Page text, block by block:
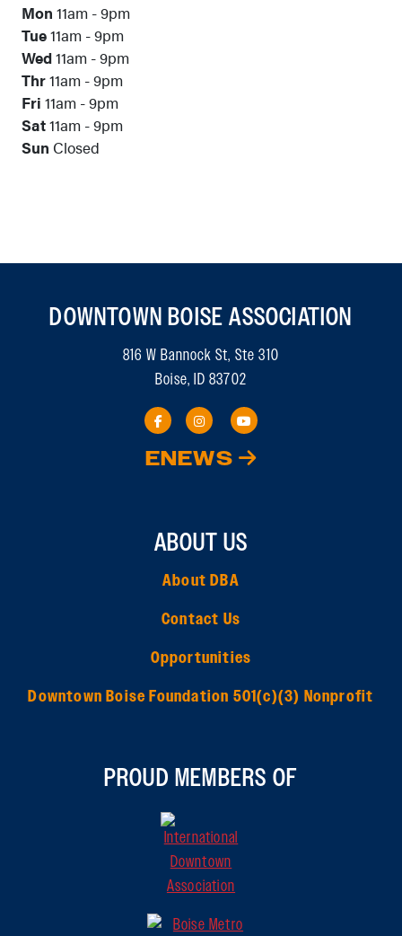
Mon 11am - 9pm
Tue11am - 9pm
Wed11am - 9pm
Thr11am - 9pm
Fri 11am - 9pm
Sat11am - 9pm
Sun Closed
DOWNTOWN BOISE ASSOCIATION
816 W Bannock St, Ste 310
Boise, ID 83702
ENEWS
ABOUT US
About DBA
Contact Us
Opportunities
Downtown Boise Foundation 501(c)(3) Nonprofit
PROUD MEMBERS OF